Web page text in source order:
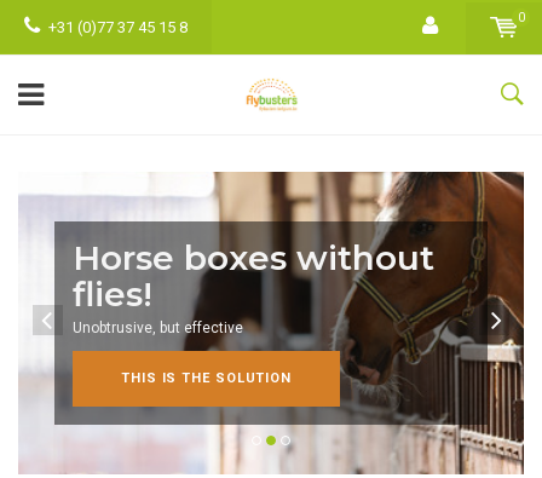
+31 (0)77 37 45 15 8
0
Horse boxes without
flies!
Unobtrusive, but effective
THIS IS THE SOLUTION